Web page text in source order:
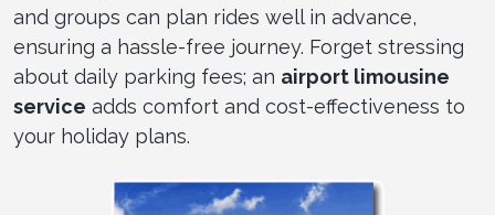
and groups can plan rides well in advance,
ensuring a hassle-free journey. Forget stressing
about daily parking fees; an airport limousine
service adds comfort and cost-effectiveness to
your holiday plans.